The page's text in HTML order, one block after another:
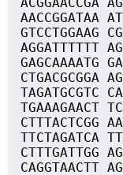
AACCGGATAA
GTCCTGGAAG
AGGATTTTTT
GAGCAAAATG
CTGACGCGGA
TAGATGCGTC
TGAAAGAACT
CTTTACTCGG
TTCTAGATCA
CTTTGATTGG
CAGGTAACTT